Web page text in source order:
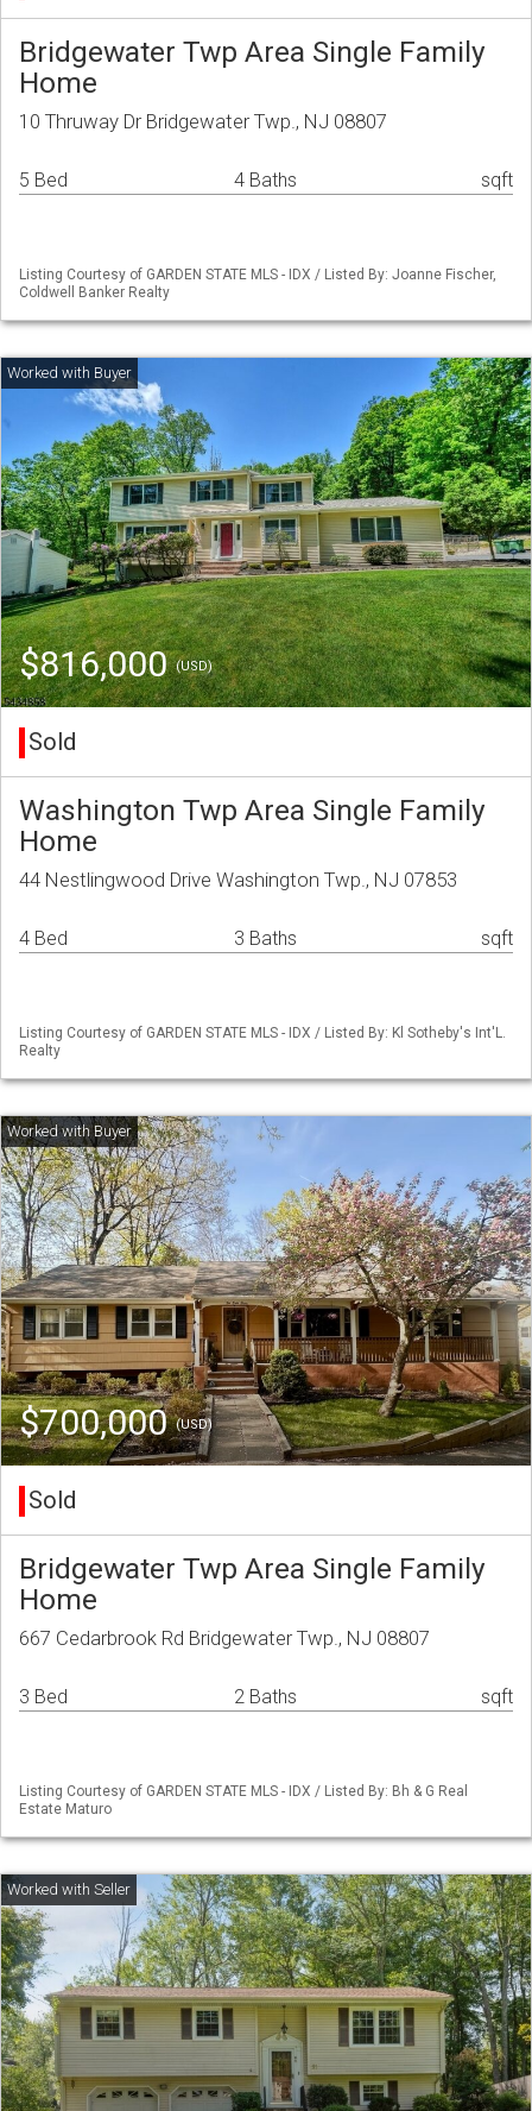
Bridgewater Twp Area Single Family
Home
10 Thruway Dr Bridgewater Twp., NJ 08807
5 Bed 4 Baths sqft
Listing Courtesy of GARDEN STATE MLS - IDX / Listed By: Joanne Fischer,
Coldwell Banker Realty
$816,000(USD)
Sold
Washington Twp Area Single Family
Home
44 Nestlingwood Drive Washington Twp., NJ 07853
4 Bed 3 Baths sqft
Listing Courtesy of GARDEN STATE MLS - IDX / Listed By: Kl Sotheby's Int'L.
Realty
$700,000(USD)
Sold
Bridgewater Twp Area Single Family
Home
667 Cedarbrook Rd Bridgewater Twp., NJ 08807
3 Bed 2 Baths sqft
Listing Courtesy of GARDEN STATE MLS - IDX / Listed By: Bh & G Real
Estate Maturo